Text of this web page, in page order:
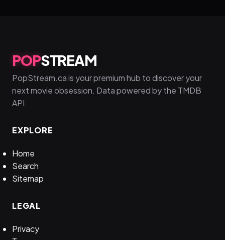
POPSTREAM
PopStream.ca is your premium hub to discover your
next movie obsession. Data powered by the TMDB
API.
EXPLORE
Home
Search
Sitemap
LEGAL
Privacy